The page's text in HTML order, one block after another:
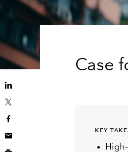
Case
KEY